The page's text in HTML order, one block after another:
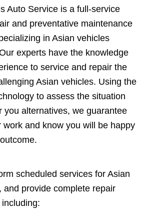
Auto Service is a full-service
and preventative maintenance
in Asian vehicles
experts have the knowledge
to service and repair the
Asian vehicles. Using the
to assess the situation
you alternatives, we guarantee
work and know you will be happy
scheduled services for Asian
and provide complete repair